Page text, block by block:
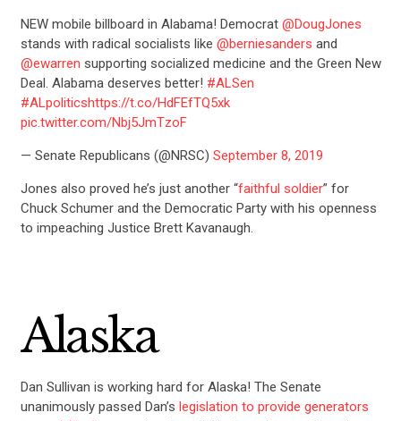
NEW mobile billboard in Alabama! Democrat @DougJones
stands with radical socialists like @berniesanders and
@ewarren supporting socialized medicine and the Green New
Deal. Alabama deserves better! #ALSen
#ALpoliticshttps://t.co/HdFEfTQ5xk
pic.twitter.com/Nbj5JmTzoF
— Senate Republicans (@NRSC) September 8, 2019
Jones also proved he’s just another “faithful soldier” for
Chuck Schumer and the Democratic Party with his openness
to impeaching Justice Brett Kavanaugh.
Alaska
Dan Sullivan is working hard for Alaska! The Senate
unanimously passed Dan’s legislation to provide generators